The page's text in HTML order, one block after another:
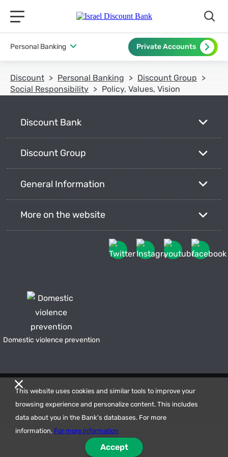
This website uses cookies and similar tools to improve your
browsing experience and personalize content. This includes
data about you in the Bank's databases. For more
information, For more information
Accept
תפריט ראשי לנייד
Personal Banking Private Accounts
Discount Personal Banking
Discount Group
Social Responsibility
Policy, Values, Vision
Discount Bank
Discount Group
General Information
More on the website
Domestic violence prevention